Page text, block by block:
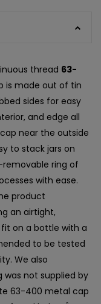
thread 63-
is made out of tin
sides for easy
and edge all
near the outside
to stack jars on
ring of
with ease.
product
an airtight,
on a bottle with a
to be tested
We also
not supplied by
63-400 metal cap